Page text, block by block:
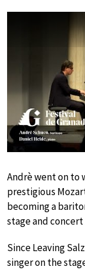
Andrè went on to
prestigious
becoming a
stage and
Since Leaving
singer on the